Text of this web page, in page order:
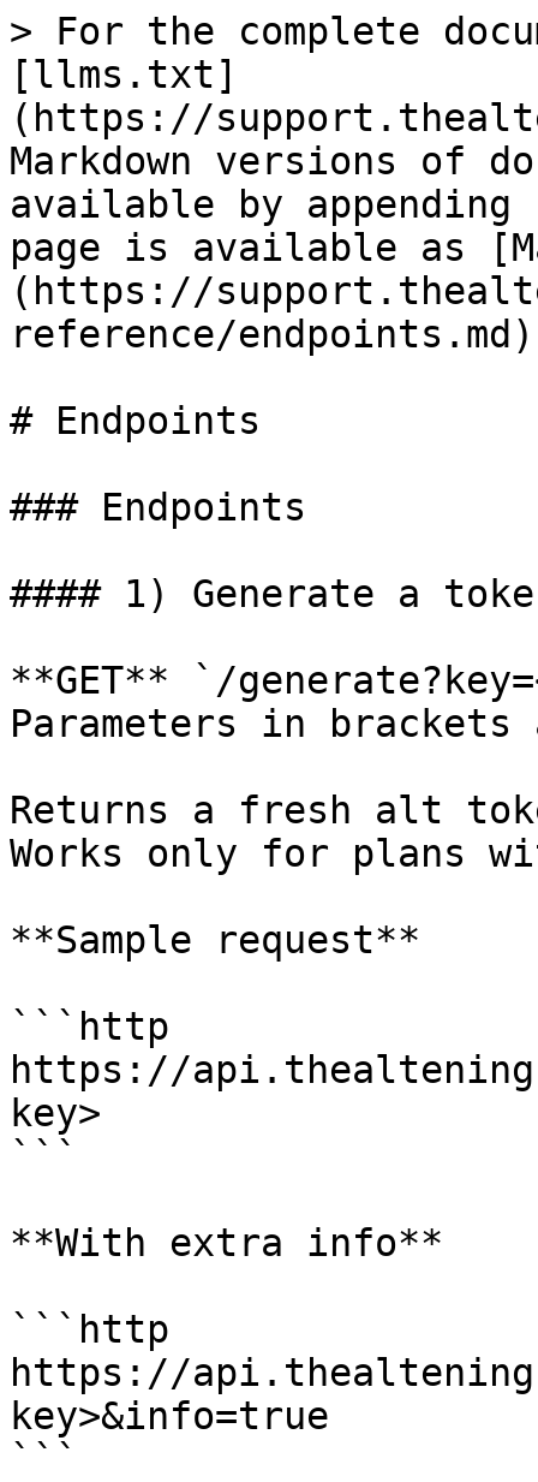
> For the complete
[llms.txt]
(https://
Markdown versions of
available by
page is available as
(https://
reference/
# Endpoints
### Endpoints
#### 1) Generate a
**GET** `/
Parameters in
Returns a fresh alt
Works only for plans
**Sample request**
```http
https://
key>
```
**With extra info**
```http
https://
key>&info=true
```